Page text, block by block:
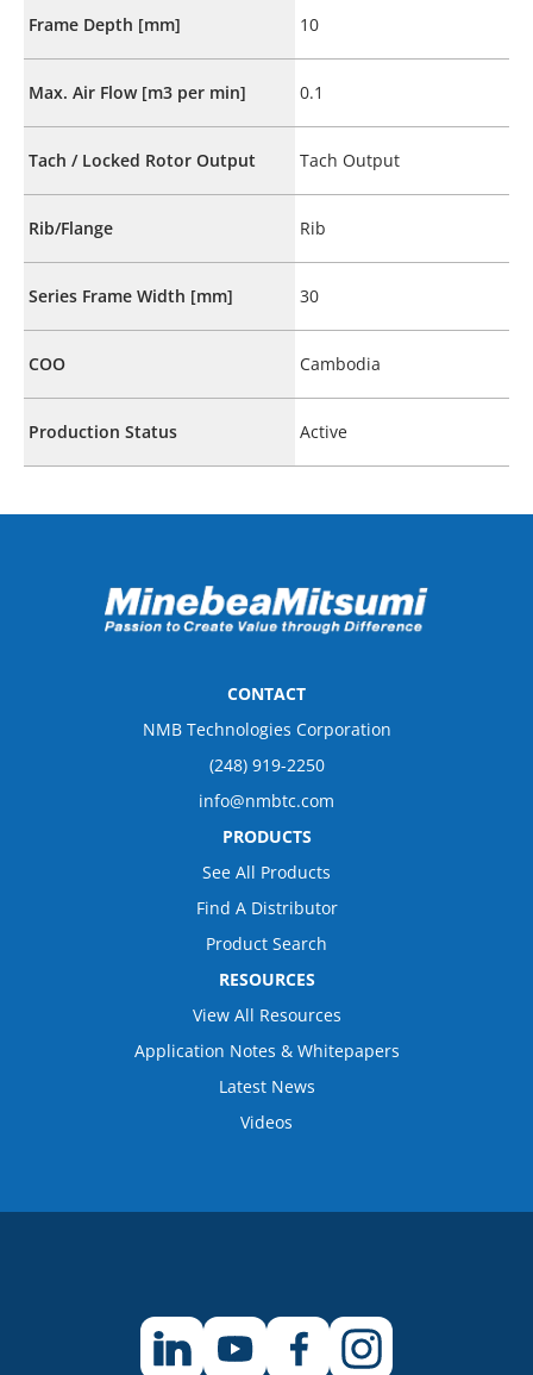
Frame Depth [mm] 10
Max. Air Flow [m3 per min] 0.1
Tach / Locked Rotor Output Tach Output
Rib/Flange Rib
Series Frame Width [mm] 30
COO Cambodia
Production Status Active
CONTACT
NMB Technologies Corporation
(248) 919-2250
info@nmbtc.com
PRODUCTS
See All Products
Find A Distributor
Product Search
RESOURCES
View All Resources
Application Notes & Whitepapers
Latest News
Videos